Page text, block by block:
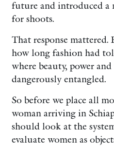
future and introduced a
for shoots.
That response mattered.
how long fashion had
where beauty, power
dangerously entangled.
So before we place all
woman arriving in
should look at the
evaluate women as